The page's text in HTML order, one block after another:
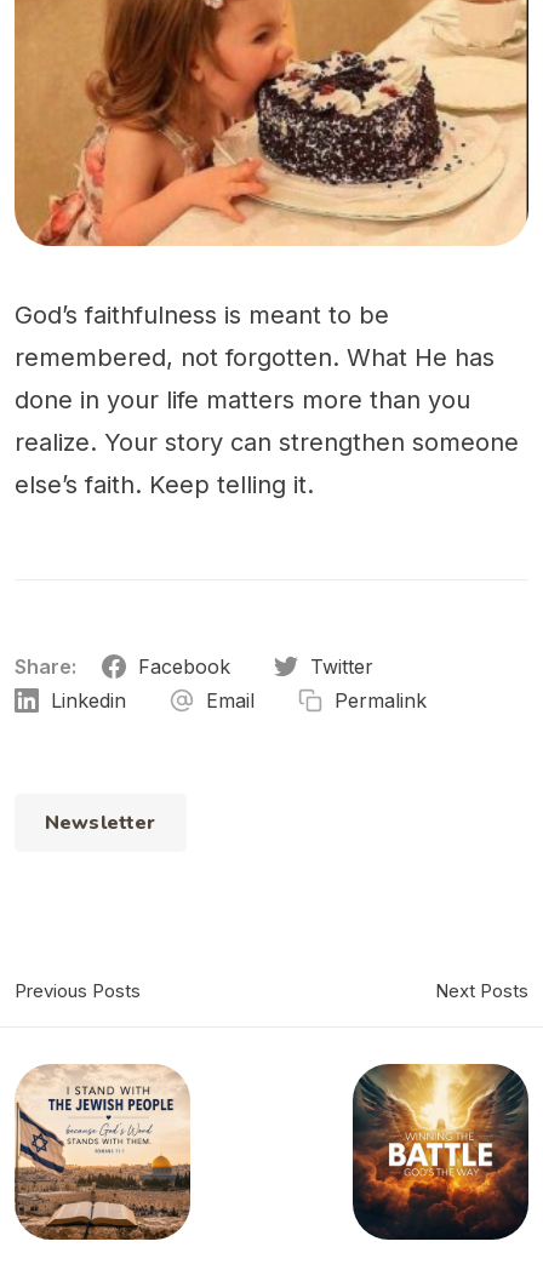
God’s faithfulness is meant to be
remembered, not forgotten. What He has
done in your life matters more than you
realize. Your story can strengthen someone
else’s faith. Keep telling it.
Share: Facebook
Twitter
Linkedin
Email Permalink
Newsletter
Previous Posts Next Posts